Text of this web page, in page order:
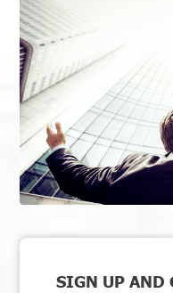
SIGN UP AND